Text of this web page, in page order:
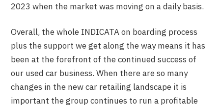
2023 when the market was moving on a daily basis.
Overall, the whole INDICATA on boarding process
plus the support we get along the way means it has
been at the forefront of the continued success of
our used car business. When there are so many
changes in the new car retailing landscape it is
important the group continues to run a profitable